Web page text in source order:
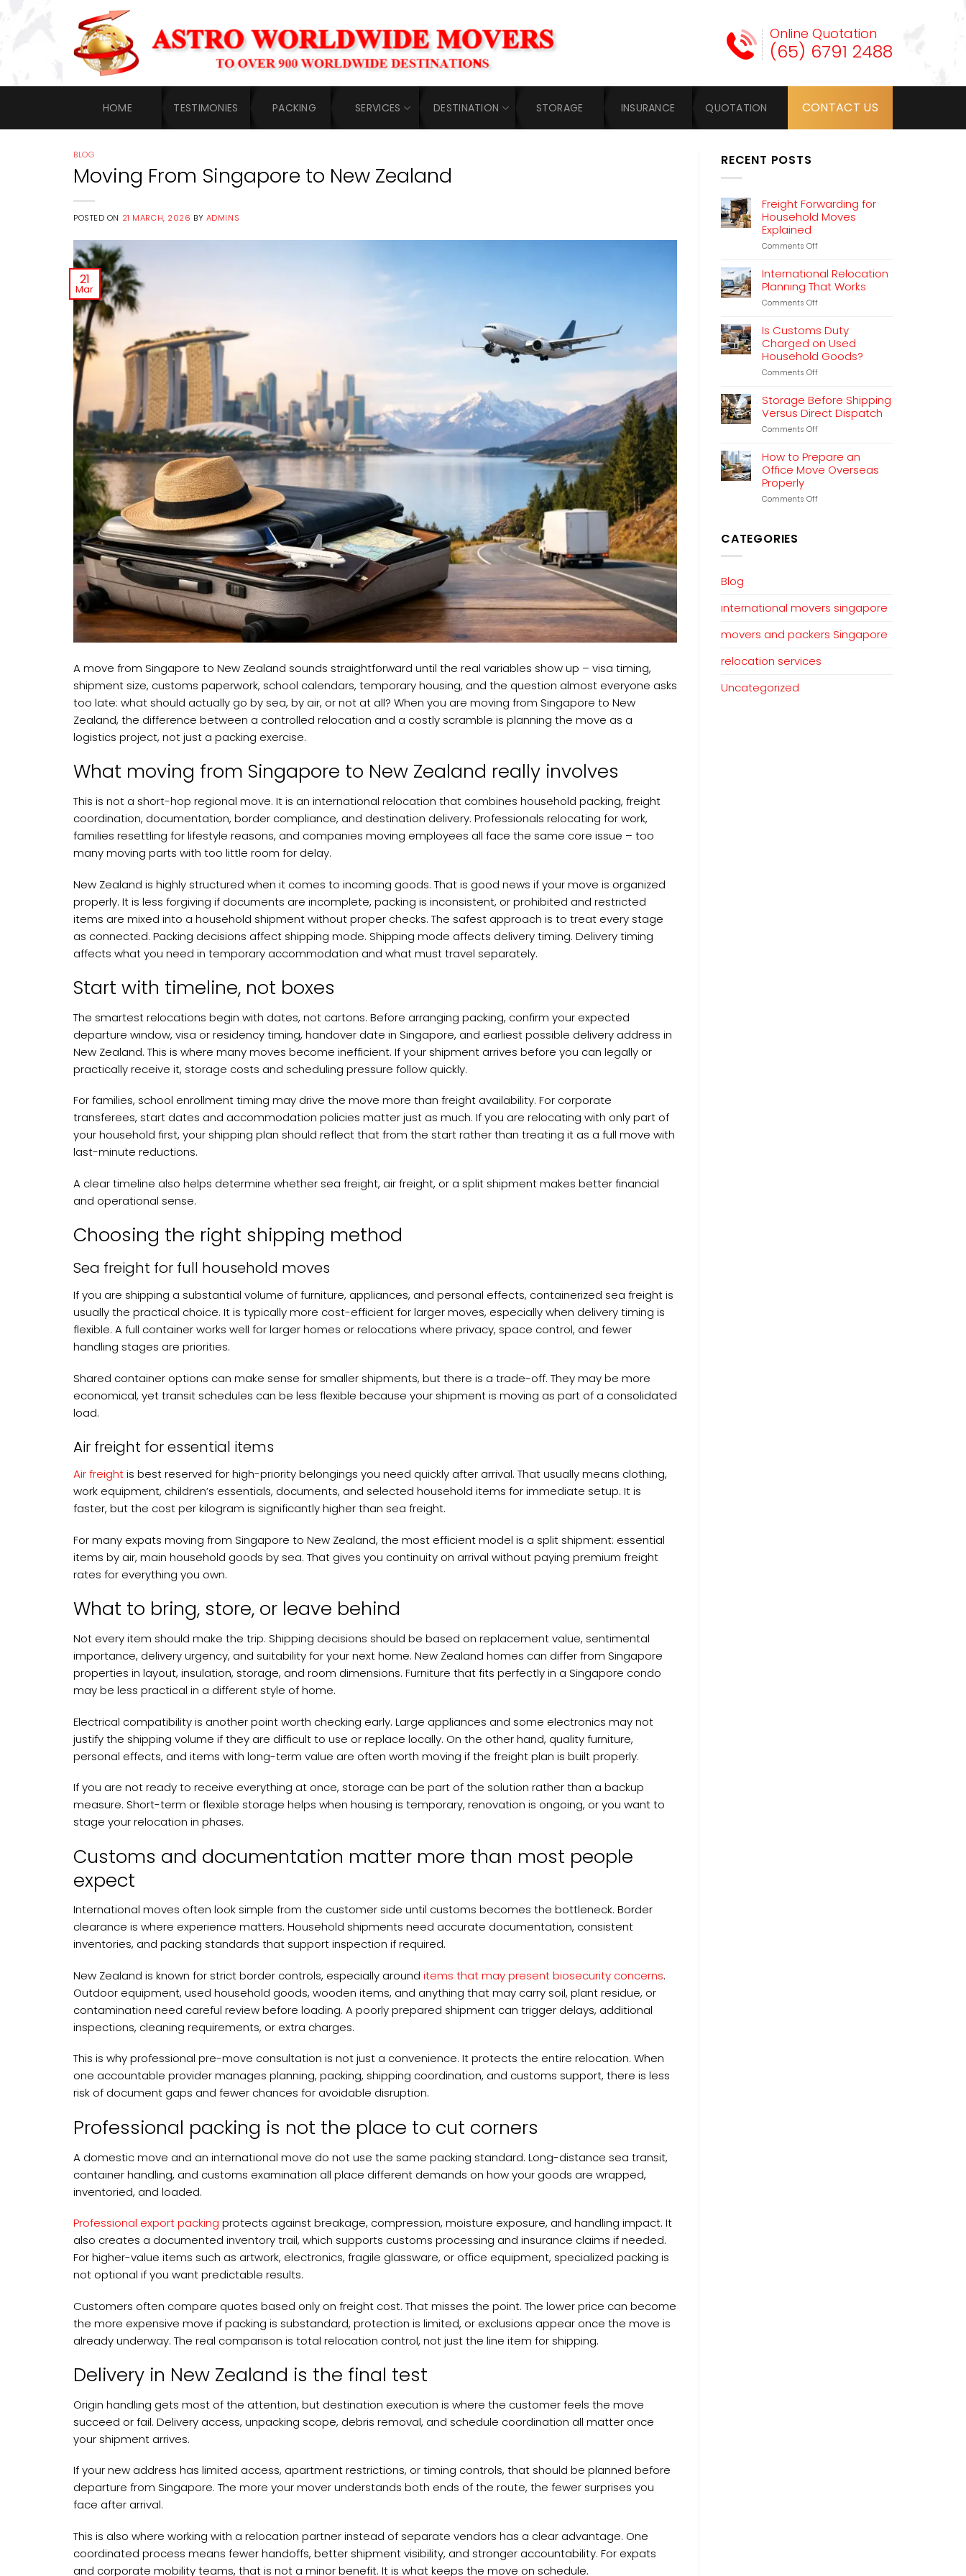
Online Quotation
(65) 6791 2488
HOME TESTIMONIES PACKING SERVICES DESTINATION STORAGE INSURANCE QUOTATION CONTACT US
BLOG
Moving From Singapore to New Zealand
POSTED ON 21 MARCH, 2026 BY ADMINS
21
Mar
A move from Singapore to New Zealand sounds straightforward until the real variables show up – visa timing,
shipment size, customs paperwork, school calendars, temporary housing, and the question almost everyone asks
too late: what should actually go by sea, by air, or not at all? When you are moving from Singapore to New
Zealand, the difference between a controlled relocation and a costly scramble is planning the move as a
logistics project, not just a packing exercise.
What moving from Singapore to New Zealand really involves
This is not a short-hop regional move. It is an international relocation that combines household packing, freight
coordination, documentation, border compliance, and destination delivery. Professionals relocating for work,
families resettling for lifestyle reasons, and companies moving employees all face the same core issue – too
many moving parts with too little room for delay.
New Zealand is highly structured when it comes to incoming goods. That is good news if your move is organized
properly. It is less forgiving if documents are incomplete, packing is inconsistent, or prohibited and restricted
items are mixed into a household shipment without proper checks. The safest approach is to treat every stage
as connected. Packing decisions affect shipping mode. Shipping mode affects delivery timing. Delivery timing
affects what you need in temporary accommodation and what must travel separately.
Start with timeline, not boxes
The smartest relocations begin with dates, not cartons. Before arranging packing, confirm your expected
departure window, visa or residency timing, handover date in Singapore, and earliest possible delivery address in
New Zealand. This is where many moves become inefficient. If your shipment arrives before you can legally or
practically receive it, storage costs and scheduling pressure follow quickly.
For families, school enrollment timing may drive the move more than freight availability. For corporate
transferees, start dates and accommodation policies matter just as much. If you are relocating with only part of
your household first, your shipping plan should reflect that from the start rather than treating it as a full move with
last-minute reductions.
A clear timeline also helps determine whether sea freight, air freight, or a split shipment makes better financial
and operational sense.
Choosing the right shipping method
Sea freight for full household moves
If you are shipping a substantial volume of furniture, appliances, and personal effects, containerized sea freight is
usually the practical choice. It is typically more cost-efficient for larger moves, especially when delivery timing is
flexible. A full container works well for larger homes or relocations where privacy, space control, and fewer
handling stages are priorities.
Shared container options can make sense for smaller shipments, but there is a trade-off. They may be more
economical, yet transit schedules can be less flexible because your shipment is moving as part of a consolidated
load.
Air freight for essential items
Air freightis best reserved for high-priority belongings you need quickly after arrival. That usually means clothing,
work equipment, children’s essentials, documents, and selected household items for immediate setup. It is
faster, but the cost per kilogram is significantly higher than sea freight.
For many expats moving from Singapore to New Zealand, the most efficient model is a split shipment: essential
items by air, main household goods by sea. That gives you continuity on arrival without paying premium freight
rates for everything you own.
What to bring, store, or leave behind
Not every item should make the trip. Shipping decisions should be based on replacement value, sentimental
importance, delivery urgency, and suitability for your next home. New Zealand homes can differ from Singapore
properties in layout, insulation, storage, and room dimensions. Furniture that fits perfectly in a Singapore condo
may be less practical in a different style of home.
Electrical compatibility is another point worth checking early. Large appliances and some electronics may not
justify the shipping volume if they are difficult to use or replace locally. On the other hand, quality furniture,
personal effects, and items with long-term value are often worth moving if the freight plan is built properly.
If you are not ready to receive everything at once, storage can be part of the solution rather than a backup
measure. Short-term or flexible storage helps when housing is temporary, renovation is ongoing, or you want to
stage your relocation in phases.
Customs and documentation matter more than most people
expect
International moves often look simple from the customer side until customs becomes the bottleneck. Border
clearance is where experience matters. Household shipments need accurate documentation, consistent
inventories, and packing standards that support inspection if required.
New Zealand is known for strict border controls, especially around items that may present biosecurity concerns.
Outdoor equipment, used household goods, wooden items, and anything that may carry soil, plant residue, or
contamination need careful review before loading. A poorly prepared shipment can trigger delays, additional
inspections, cleaning requirements, or extra charges.
This is why professional pre-move consultation is not just a convenience. It protects the entire relocation. When
one accountable provider manages planning, packing, shipping coordination, and customs support, there is less
risk of document gaps and fewer chances for avoidable disruption.
Professional packing is not the place to cut corners
A domestic move and an international move do not use the same packing standard. Long-distance sea transit,
container handling, and customs examination all place different demands on how your goods are wrapped,
inventoried, and loaded.
Professional export packing protects against breakage, compression, moisture exposure, and handling impact. It
also creates a documented inventory trail, which supports customs processing and insurance claims if needed.
For higher-value items such as artwork, electronics, fragile glassware, or office equipment, specialized packing is
not optional if you want predictable results.
Customers often compare quotes based only on freight cost. That misses the point. The lower price can become
the more expensive move if packing is substandard, protection is limited, or exclusions appear once the move is
already underway. The real comparison is total relocation control, not just the line item for shipping.
Delivery in New Zealand is the final test
Origin handling gets most of the attention, but destination execution is where the customer feels the move
succeed or fail. Delivery access, unpacking scope, debris removal, and schedule coordination all matter once
your shipment arrives.
If your new address has limited access, apartment restrictions, or timing controls, that should be planned before
departure from Singapore. The more your mover understands both ends of the route, the fewer surprises you
face after arrival.
This is also where working with a relocation partner instead of separate vendors has a clear advantage. One
coordinated process means fewer handoffs, better shipment visibility, and stronger accountability. For expats
and corporate mobility teams, that is not a minor benefit. It is what keeps the move on schedule.
RECENT POSTS
Freight Forwarding for
Household Moves
Explained
Comments Offon
Forwarding
for
Household
Moves
International Relocation
Planning That Works
Comments Offon
Relocation
Planning
That
Works
Is Customs Duty
Charged on Used
Household Goods?
Comments Offon
Customs
Duty
Charged
on
Goods?
Storage Before Shipping
Versus Direct Dispatch
Comments Offon
Shipping
Versus
Dispatch
How to Prepare an
Office Move Overseas
Properly
Comments Offon
CATEGORIES
Blog
international movers singapore
movers and packers Singapore
relocation services
Uncategorized